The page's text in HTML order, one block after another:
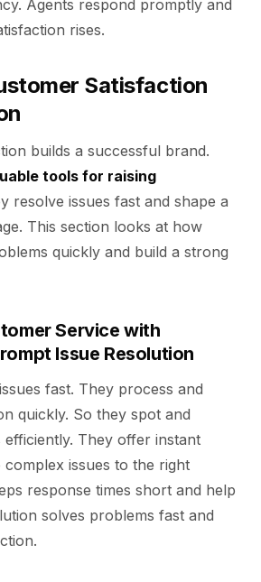
Agents respond promptly and
rises.
Satisfaction
builds a successful brand.
tools for raising
resolve issues fast and shape a
This section looks at how
quickly and build a strong
Service with
Issue Resolution
fast. They process and
quickly. So they spot and
They offer instant
issues to the right
response times short and help
solves problems fast and